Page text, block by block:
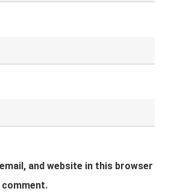
and website in this browser